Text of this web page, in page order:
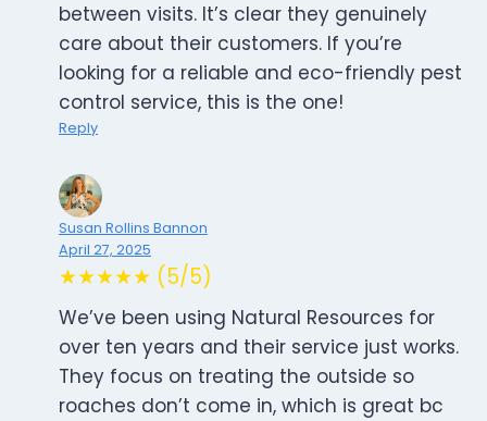
between visits. It’s clear they genuinely
care about their customers. If you’re
looking for a reliable and eco-friendly pest
control service, this is the one!
Reply
Susan Rollins Bannon
April 27, 2025
★★★★★ (5/5)
We’ve been using Natural Resources for
over ten years and their service just works.
They focus on treating the outside so
roaches don’t come in, which is great bc